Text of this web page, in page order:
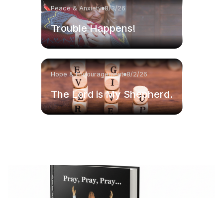
Peace & Anxiety 8/3/26
Trouble Happens!
Hope & Encouragement 8/2/26
The Lord is My Shepherd.